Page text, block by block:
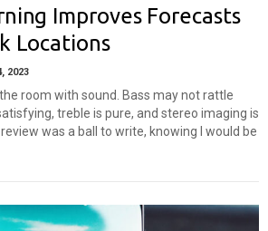
Improves Forecasts
Locations
2023
room with sound. Bass may not rattle
treble is pure, and stereo imaging is
was a ball to write, knowing I would be